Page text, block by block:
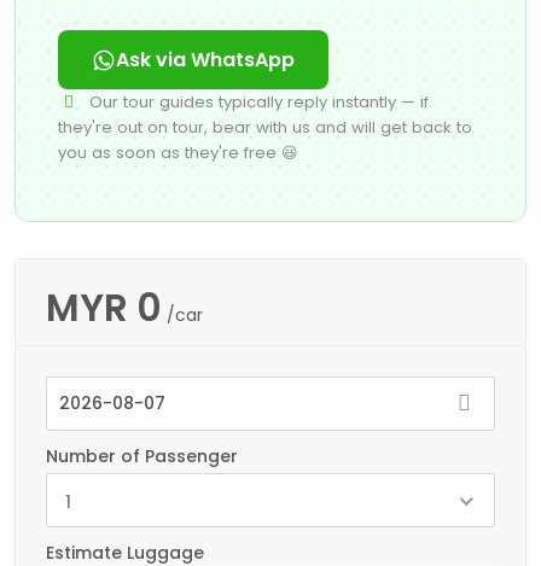
Ask via WhatsApp
Our tour guides typically reply instantly — if
they're out on tour, bear with us and will get back to
you as soon as they're free 😃
MYR 0 /car
Number of Passenger
1
Estimate Luggage